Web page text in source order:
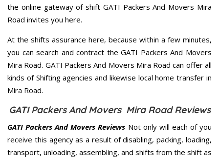
the online gateway of shift GATI Packers And Movers Mira
Road invites you here.
At the shifts assurance here, because within a few minutes,
you can search and contract the GATI Packers And Movers
Mira Road. GATI Packers And Movers Mira Road can offer all
kinds of Shifting agencies and likewise local home transfer in
Mira Road.
GATI Packers And Movers Mira Road Reviews
GATI Packers And Movers Reviews Not only will each of you
receive this agency as a result of disabling, packing, loading,
transport, unloading, assembling, and shifts from the shift as